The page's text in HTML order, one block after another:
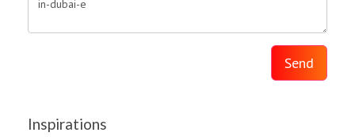
Send
Inspirations